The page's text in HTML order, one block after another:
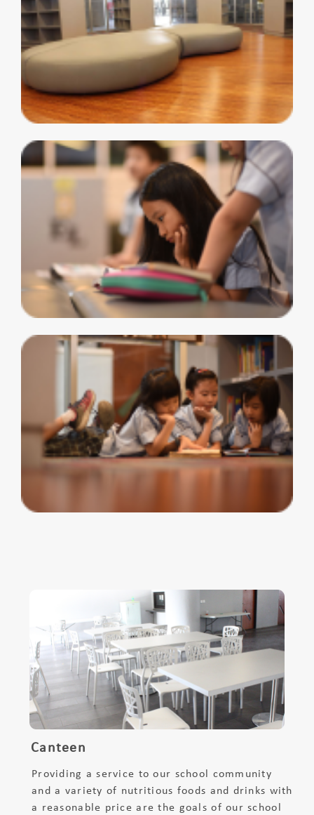
Canteen
Providing a service to our school community
and a variety of nutritious foods and drinks with
a reasonable price are the goals of our school